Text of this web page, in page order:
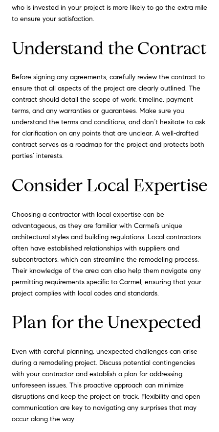
who is invested in your project is more likely to go the extra mile
to ensure your satisfaction.
Understand the Contract
Before signing any agreements, carefully review the contract to
ensure that all aspects of the project are clearly outlined. The
contract should detail the scope of work, timeline, payment
terms, and any warranties or guarantees. Make sure you
understand the terms and conditions, and don’t hesitate to ask
for clarification on any points that are unclear. A well-drafted
contract serves as a roadmap for the project and protects both
parties’ interests.
Consider Local Expertise
Choosing a contractor with local expertise can be
advantageous, as they are familiar with Carmel’s unique
architectural styles and building regulations. Local contractors
often have established relationships with suppliers and
subcontractors, which can streamline the remodeling process.
Their knowledge of the area can also help them navigate any
permitting requirements specific to Carmel, ensuring that your
project complies with local codes and standards.
Plan for the Unexpected
Even with careful planning, unexpected challenges can arise
during a remodeling project. Discuss potential contingencies
with your contractor and establish a plan for addressing
unforeseen issues. This proactive approach can minimize
disruptions and keep the project on track. Flexibility and open
communication are key to navigating any surprises that may
occur along the way.